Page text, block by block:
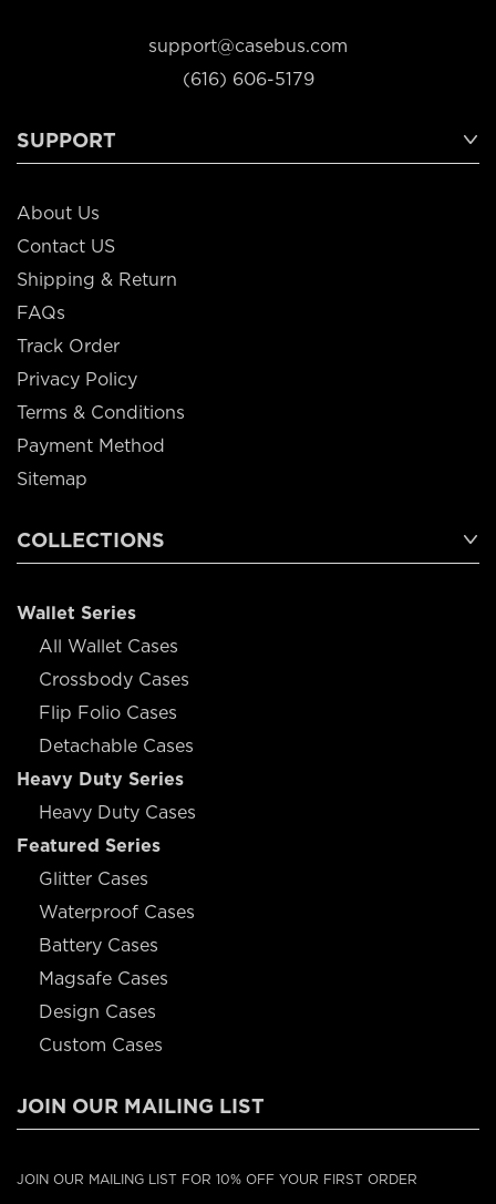
support@casebus.com
(616) 606-5179
SUPPORT
About Us
Contact US
Shipping & Return
FAQs
Track Order
Privacy Policy
Terms & Conditions
Payment Method
Sitemap
COLLECTIONS
Wallet Series
All Wallet Cases
Crossbody Cases
Flip Folio Cases
Detachable Cases
Heavy Duty Series
Heavy Duty Cases
Featured Series
Glitter Cases
Waterproof Cases
Battery Cases
Magsafe Cases
Design Cases
Custom Cases
JOIN OUR MAILING LIST
JOIN OUR MAILING LIST FOR 10% OFF YOUR FIRST ORDER